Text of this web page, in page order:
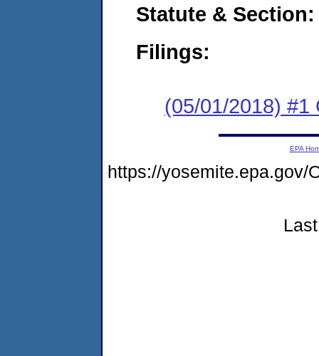
Statute & Section:
Filings:
(05/01/2018) #1
EPA
https://yosemite.epa.gov/